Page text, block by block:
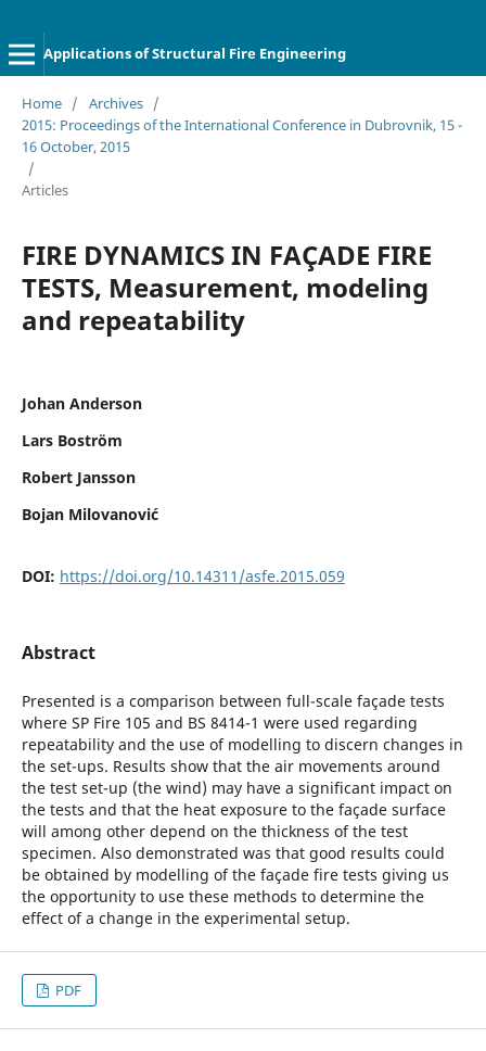
Applications of Structural Fire Engineering
Home / Archives /
2015: Proceedings of the International Conference in Dubrovnik, 15 -
16 October, 2015
/
Articles
FIRE DYNAMICS IN FAÇADE FIRE
TESTS, Measurement, modeling
and repeatability
Johan Anderson
Lars Boström
Robert Jansson
Bojan Milovanović
DOI: https://doi.org/10.14311/asfe.2015.059
Abstract
Presented is a comparison between full-scale façade tests
where SP Fire 105 and BS 8414-1 were used regarding
repeatability and the use of modelling to discern changes in
the set-ups. Results show that the air movements around
the test set-up (the wind) may have a significant impact on
the tests and that the heat exposure to the façade surface
will among other depend on the thickness of the test
specimen. Also demonstrated was that good results could
be obtained by modelling of the façade fire tests giving us
the opportunity to use these methods to determine the
effect of a change in the experimental setup.
PDF